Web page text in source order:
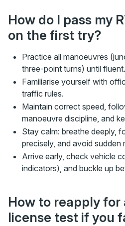
How do I pass my
on the first try?
Practice all manoeuvres
three-point turns) until fluent.
Familiarise yourself with
traffic rules.
Maintain correct speed,
manoeuvre discipline, and
Stay calm: breathe deeply,
precisely, and avoid sudden
Arrive early, check vehicle
indicators), and buckle up
How to reapply for
license test if you